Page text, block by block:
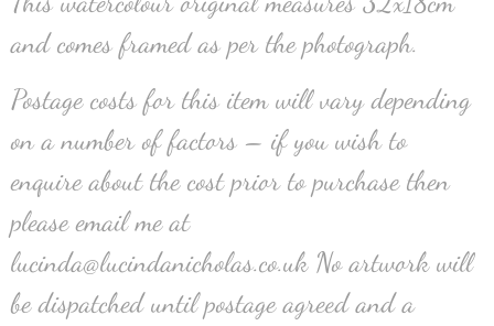
and comes framed as per the photograph.
Postage costs for this item will vary depending
on a number of factors – if you wish to
enquire about the cost prior to purchase then
please email me at
lucinda@lucindanicholas.co.uk No artwork will
be dispatched until postage agreed and a